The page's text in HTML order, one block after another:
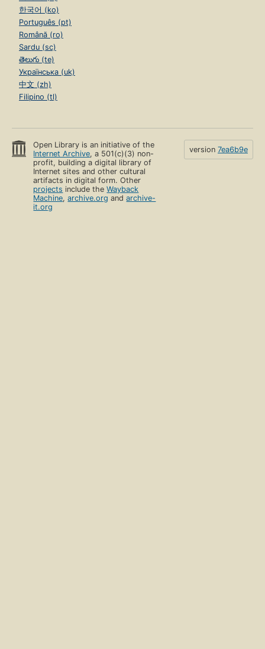
한국어 (ko)
Português (pt)
Română (ro)
Sardu (sc)
తెలుగు (te)
Українська (uk)
中文 (zh)
Filipino (tl)
Open Library is an initiative of the
Internet Archive, a 501(c)(3) non-
profit, building a digital library of
Internet sites and other cultural
artifacts in digital form. Other
projects include theWayback
Machine,archive.org andarchive-
it.org
version 7ea6b9e